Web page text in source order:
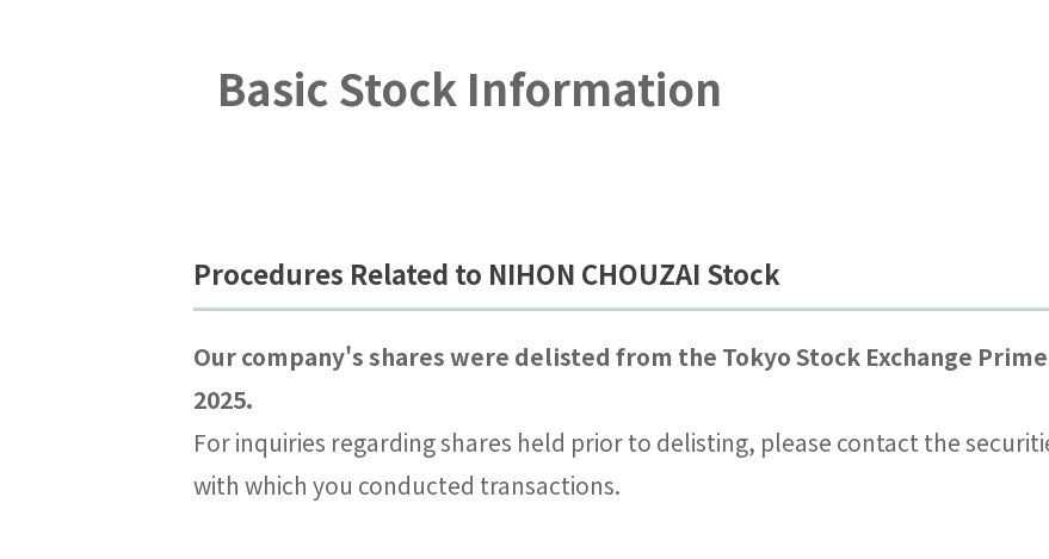
Basic Stock Information
Procedures Related to NIHON CHOUZAI Stock
Our company's shares were delisted from the Tokyo Stock Exchange
2025.
For inquiries regarding shares held prior to delisting, please contact the
with which you conducted transactions.